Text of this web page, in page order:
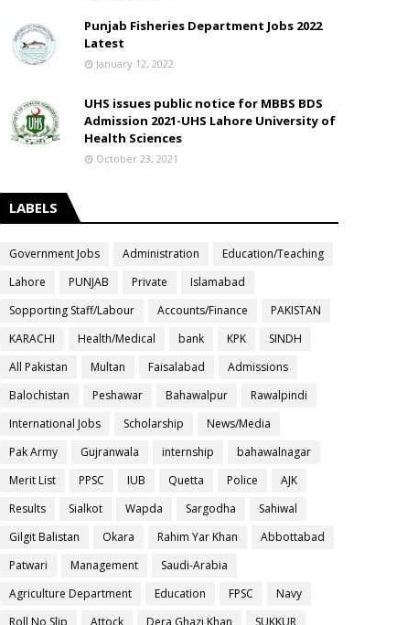
Punjab Fisheries Department Jobs 2022
Latest
January 12, 2022
UHS issues public notice for MBBS BDS
Admission 2021-UHS Lahore University of
Health Sciences
October 23, 2021
LABELS
Government Jobs Administration
Education/Teaching
Lahore
PUNJAB Private
Islamabad
Sopporting Staff/Labour
Accounts/Finance
PAKISTAN
KARACHI
Health/Medical bank KPK
SINDH
All Pakistan
Multan Faisalabad
Admissions
Balochistan
Peshawar Bahawalpur
Rawalpindi
International Jobs
Scholarship
News/Media
Pak Army
Gujranwala internship
bahawalnagar
Merit List
PPSC IUB Quetta Police
AJK
Results
Sialkot Wapda Sargodha
Sahiwal
Gilgit Balistan
Okara Rahim Yar Khan
Abbottabad
Patwari
Management
Saudi-Arabia
Agriculture Department
Education FPSC
Navy
Roll No Slip
Attock Dera Ghazi Khan
SUKKUR